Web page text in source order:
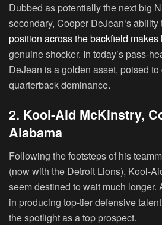
Dubbed as potentially the next big
secondary, Cooper DeJean‘s
position across the backfield
genuine shocker. In today’s pass-
DeJean is a golden asset, poised
quarterback dominance.
2. Kool-Aid McKinstry,
Alabama
Following the footsteps of his
(now with the Detroit Lions), Kool-
seem destined to wait much longer.
in producing top-tier defensive
the spotlight as a top prospect.